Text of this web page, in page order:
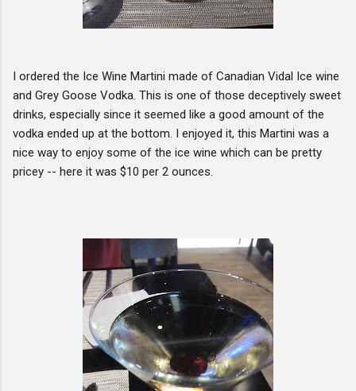
I ordered the Ice Wine Martini made of Canadian Vidal Ice wine
and Grey Goose Vodka. This is one of those deceptively sweet
drinks, especially since it seemed like a good amount of the
vodka ended up at the bottom. I enjoyed it, this Martini was a
nice way to enjoy some of the ice wine which can be pretty
pricey -- here it was $10 per 2 ounces.